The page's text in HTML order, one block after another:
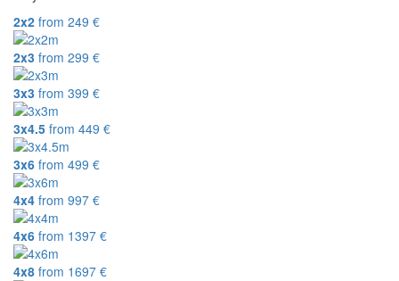
2x2 from 249 €
2x3 from 299 €
3x3 from 399 €
3x4.5 from 449 €
3x6 from 499 €
4x4 from 997 €
4x6 from 1397 €
4x8 from 1697 €